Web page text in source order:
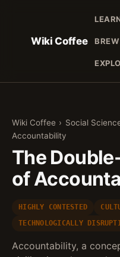
Wiki Coffee BREW
Wiki Coffee › Social
Accountability
The
of
HIGHLY CONTESTED
TECHNOLOGICALLY
Accountability, a